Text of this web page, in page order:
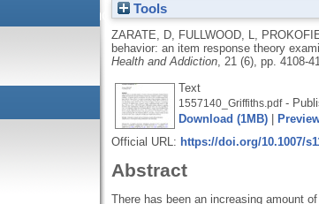
Problematic shopping behavior: an item
Tools
ZARATE, D, FULLWOOD, L
behavior: an item response theory
Health and Addiction, 21 (6), pp. 4108-
Text
1557140_Griffiths.pdf-
Download (1MB)|
Official URL: https://doi.org/10.1007/
Abstract
There has been an increasing amount